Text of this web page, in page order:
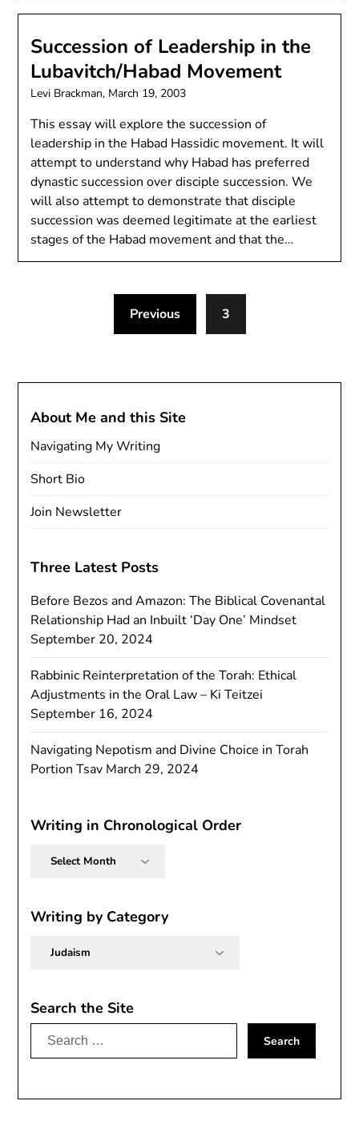
Succession of Leadership in the
Lubavitch/Habad Movement
Levi Brackman, March 19, 2003
This essay will explore the succession of
leadership in the Habad Hassidic movement. It will
attempt to understand why Habad has preferred
dynastic succession over disciple succession. We
will also attempt to demonstrate that disciple
succession was deemed legitimate at the earliest
stages of the Habad movement and that the…
Previous 3
About Me and this Site
Navigating My Writing
Short Bio
Join Newsletter
Three Latest Posts
Before Bezos and Amazon: The Biblical Covenantal
Relationship Had an Inbuilt ‘Day One’ Mindset
September 20, 2024
Rabbinic Reinterpretation of the Torah: Ethical
Adjustments in the Oral Law – Ki Teitzei
September 16, 2024
Navigating Nepotism and Divine Choice in Torah
Portion Tsav March 29, 2024
Writing in Chronological Order
Writing
Order
Writing by Category
Writing
Search the Site
Search